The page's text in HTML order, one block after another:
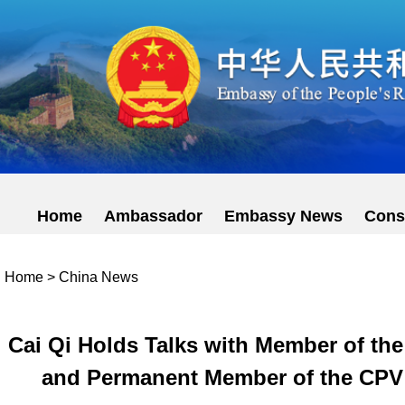
Home Ambassador Embassy News
Home > China News
Cai Qi Holds Talks with Member of
and Permanent Member of the